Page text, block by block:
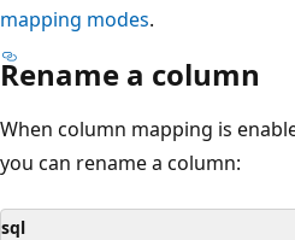
mapping modes.
Rename a column
When column mapping is
you can rename a column:
sql